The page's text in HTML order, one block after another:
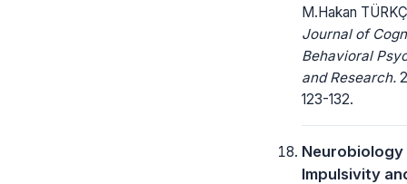
M.Hakan
Journal of
Behavioral
and Research.
123-132.
Impulsivity